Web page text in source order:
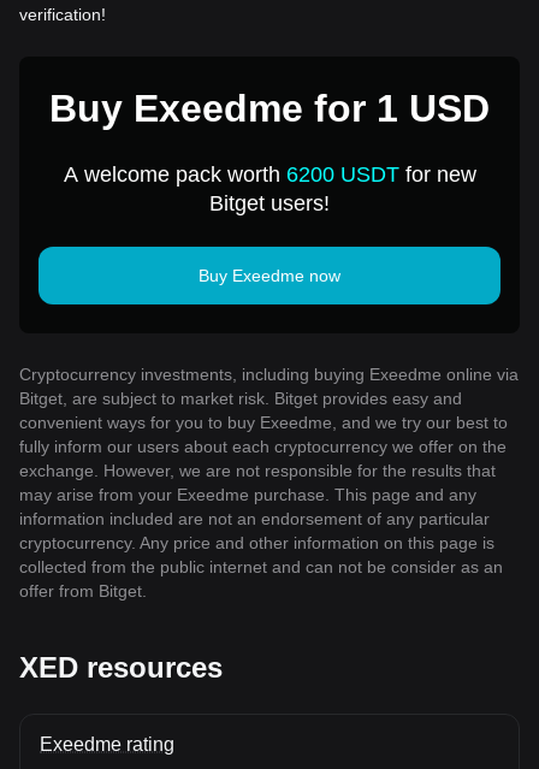
verification!
Buy Exeedme for 1 USD
A welcome pack worth 6200 USDTfor new
Bitget users!
Buy Exeedme now
Cryptocurrency investments, including buying Exeedme online via
Bitget, are subject to market risk. Bitget provides easy and
convenient ways for you to buy Exeedme, and we try our best to
fully inform our users about each cryptocurrency we offer on the
exchange. However, we are not responsible for the results that
may arise from your Exeedme purchase. This page and any
information included are not an endorsement of any particular
cryptocurrency. Any price and other information on this page is
collected from the public internet and can not be consider as an
offer from Bitget.
XED resources
Exeedme rating